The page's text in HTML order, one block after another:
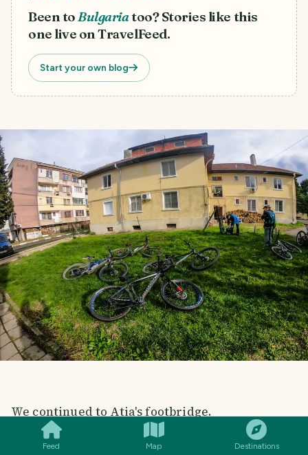
Feed Map Destinations
Been toBulgariatoo? Stories like this
one live on TravelFeed.
Start your own blog
We continued to Atia's footbridge.